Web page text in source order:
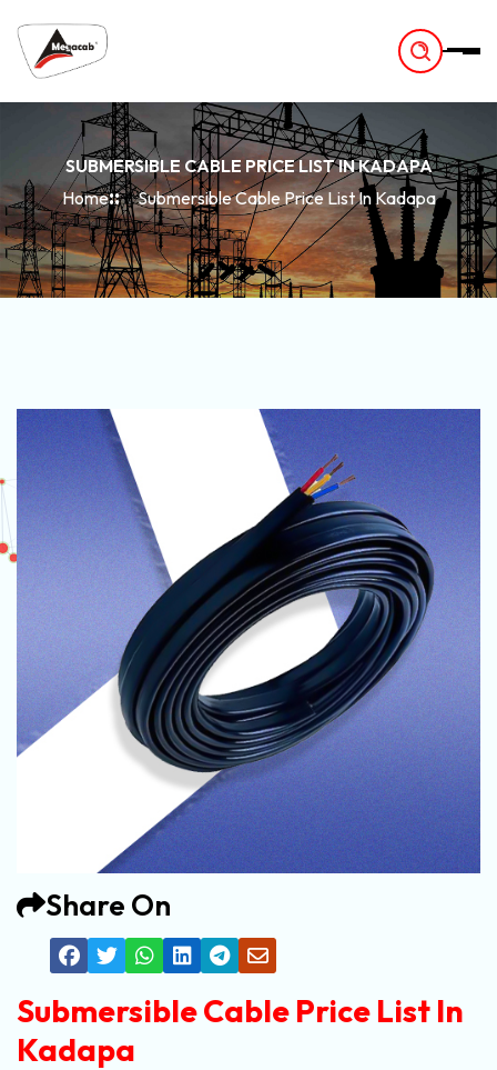
SUBMERSIBLE CABLE PRICE LIST IN KADAPA
Home
Submersible Cable Price List In Kadapa
Share On
Submersible Cable Price List In
Kadapa